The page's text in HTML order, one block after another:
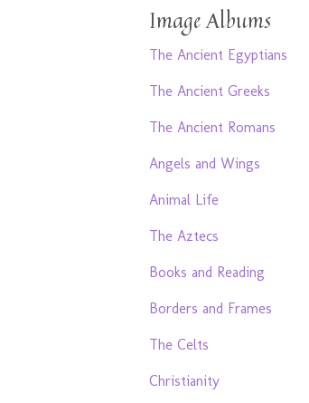
Image Albums
The Ancient Egyptians
The Ancient Greeks
The Ancient Romans
Angels and Wings
Animal Life
The Aztecs
Books and Reading
Borders and Frames
The Celts
Christianity